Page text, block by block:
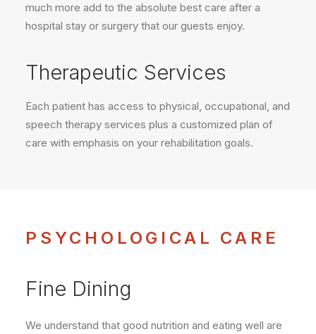
much more add to the absolute best care after a
hospital stay or surgery that our guests enjoy.
Therapeutic Services
Each patient has access to physical, occupational, and
speech therapy services plus a customized plan of
care with emphasis on your rehabilitation goals.
PSYCHOLOGICAL CARE
Fine Dining
We understand that good nutrition and eating well are